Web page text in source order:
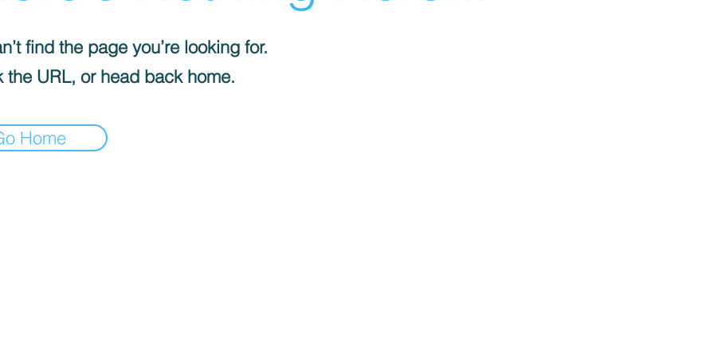
find the page you’re looking for.
the URL, or head back home.
Home